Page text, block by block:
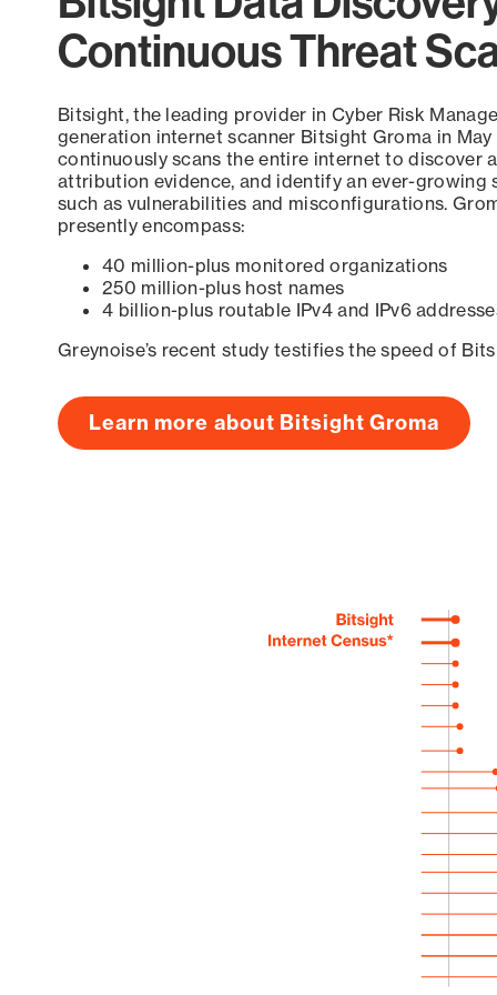
Continuous Threat
Bitsight, the leading provider in Cyber Risk
generation internet scanner Bitsight Groma in
continuously scans the entire internet to discover
attribution evidence, and identify an ever-growing
such as vulnerabilities and misconfigurations.
presently encompass:
40 million-plus monitored organizations
250 million-plus host names
4 billion-plus routable IPv4 and IPv6
Greynoise’s recent study testifies the speed of
Learn more about Bitsight Groma